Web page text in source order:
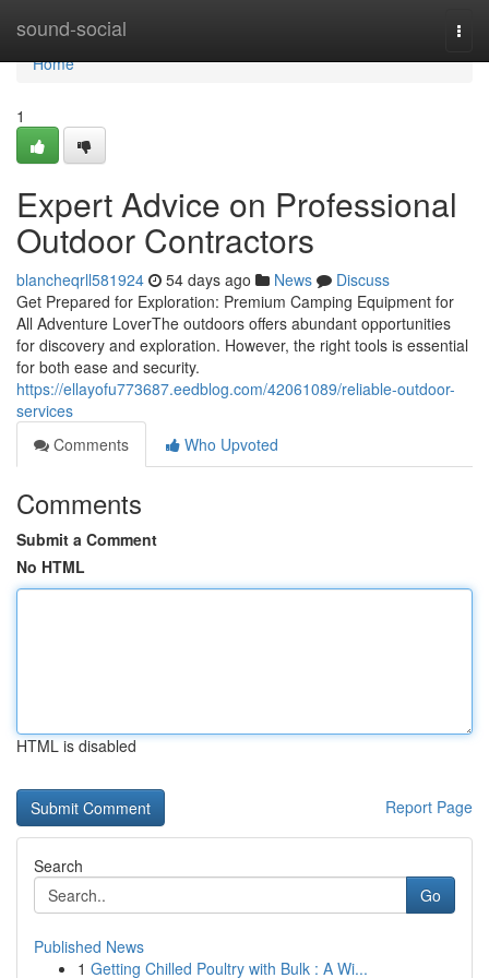
sound-social
Home
Home
1
Expert Advice on Professional
Outdoor Contractors
blancheqrll581924 54 days ago News
Discuss
Get Prepared for Exploration: Premium Camping Equipment for
All Adventure LoverThe outdoors offers abundant opportunities
for discovery and exploration. However, the right tools is essential
for both ease and security.
https://ellayofu773687.eedblog.com/42061089/reliable-outdoor-
services
Comments
Who Upvoted
Comments
Submit a Comment
No HTML
HTML is disabled
Report Page
Search
Go
Published News
1 Getting Chilled Poultry with Bulk : A Wi...